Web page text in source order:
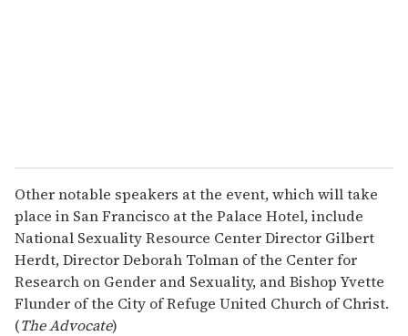
Other notable speakers at the event, which will take
place in San Francisco at the Palace Hotel, include
National Sexuality Resource Center Director Gilbert
Herdt, Director Deborah Tolman of the Center for
Research on Gender and Sexuality, and Bishop Yvette
Flunder of the City of Refuge United Church of Christ.
(The Advocate)